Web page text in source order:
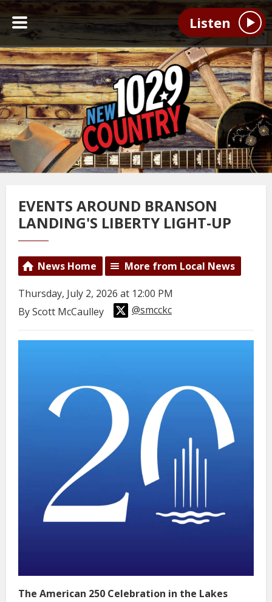
Listen
EVENTS AROUND BRANSON
LANDING'S LIBERTY LIGHT-UP
News Home More from Local News
Thursday, July 2, 2026 at 12:00 PM
By Scott McCaulley
@smcckc
The American 250 Celebration in the Lakes